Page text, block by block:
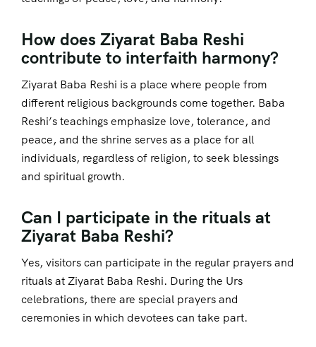
How does Ziyarat Baba Reshi
contribute to interfaith harmony?
Ziyarat Baba Reshi is a place where people from
different religious backgrounds come together. Baba
Reshi’s teachings emphasize love, tolerance, and
peace, and the shrine serves as a place for all
individuals, regardless of religion, to seek blessings
and spiritual growth.
Can I participate in the rituals at
Ziyarat Baba Reshi?
Yes, visitors can participate in the regular prayers and
rituals at Ziyarat Baba Reshi. During the Urs
celebrations, there are special prayers and
ceremonies in which devotees can take part.